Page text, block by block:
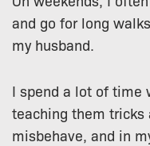
and go for long
my husband.
I spend a lot of time
teaching them tricks
misbehave, and in